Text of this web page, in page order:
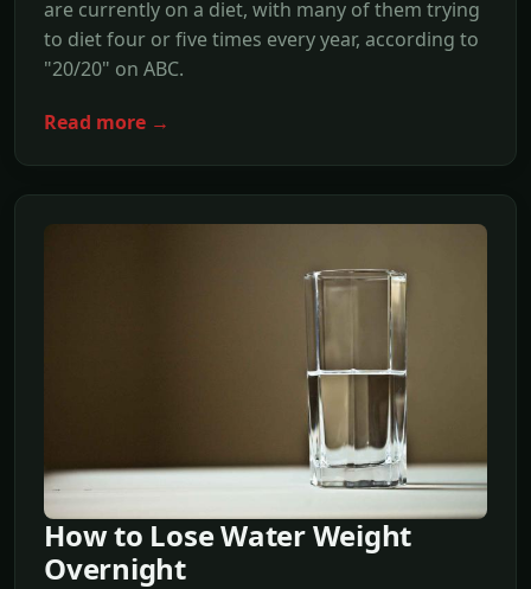
are currently on a diet, with many of them trying
to diet four or five times every year, according to
"20/20" on ABC.
Read more →
How to Lose Water Weight
Overnight